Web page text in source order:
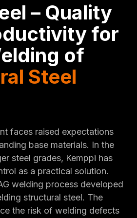
– Quality
for
of
Steel
faces raised expectations
base materials. In the
steel grades, Kemppi has
as a practical solution.
welding process developed
structural steel. The
the risk of welding defects